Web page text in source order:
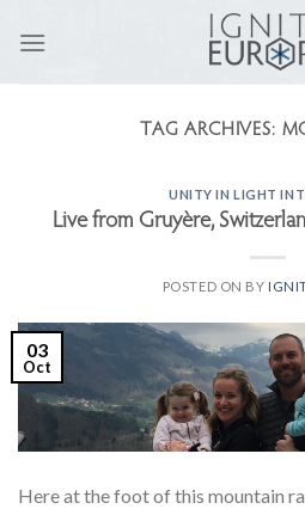
TAG ARCHIVES:
UNITY IN LIGHT
Live from Gruyère,
POSTED ON BY
03
Oct
Here at the foot of this mountain